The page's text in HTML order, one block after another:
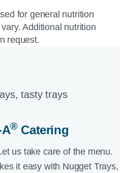
for general nutrition
Additional nutrition
request.
tasty trays​
®Catering​
us take care of the menu.
it easy with Nugget Trays,